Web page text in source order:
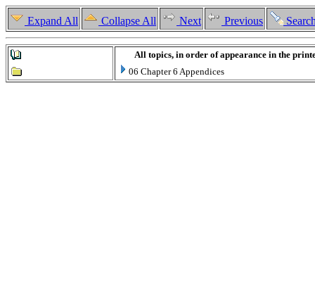
Expand All Collapse All Next Previous
All topics, in order of appearance in the
06 Chapter 6 Appendices